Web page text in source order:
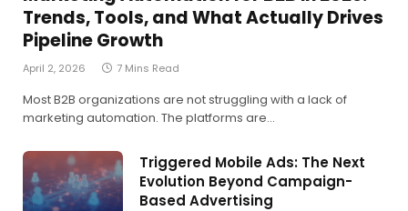
Trends, Tools, and What Actually Drives
Pipeline Growth
April 2, 2026 7 Mins Read
Most B2B organizations are not struggling with a lack of
marketing automation. The platforms are…
Triggered Mobile Ads: The Next
Evolution Beyond Campaign-
Based Advertising